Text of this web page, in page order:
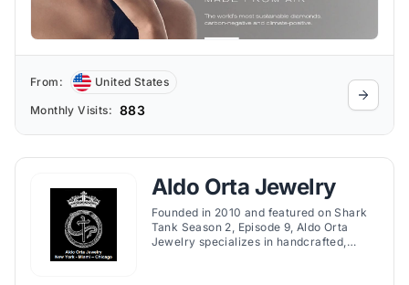
From: United States
Monthly Visits: 883
Aldo Orta Jewelry
Founded in 2010 and featured on Shark
Tank Season 2, Episode 9, Aldo Orta
Jewelry specializes in handcrafted,